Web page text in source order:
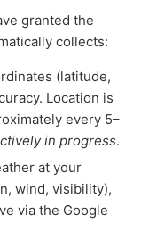
granted the
collects:
(latitude,
Location is
every 5–
in progress.
at your
wind, visibility),
via the Google